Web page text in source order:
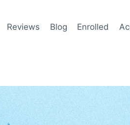
Reviews Blog Enrolled